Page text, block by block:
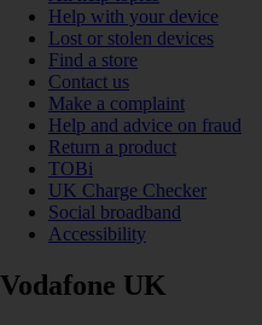
Help with your device
Lost or stolen devices
Find a store
Contact us
Make a complaint
Help and advice on fraud
Return a product
TOBi
UK Charge Checker
Social broadband
Accessibility
Vodafone UK